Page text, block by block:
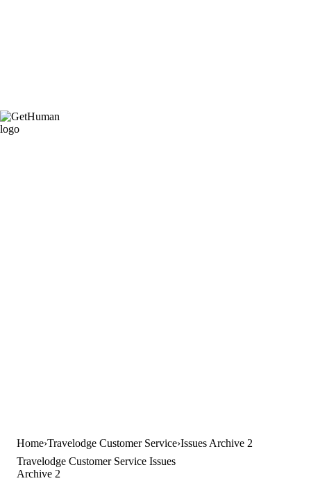
Home Travelodge Customer Service Issues Archive 2
Travelodge Customer Service Issues
Archive 2